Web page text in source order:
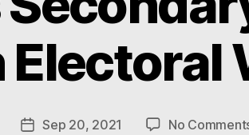
PostSep 20, 2021 No